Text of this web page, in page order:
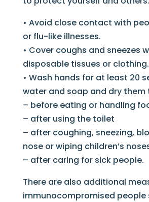
• Avoid close contact with
or flu-like illnesses.
• Cover coughs and sneezes
disposable tissues or clothing.
• Wash hands for at least 20
water and soap and dry them
– before eating or handling
– after using the toilet
– after coughing, sneezing,
nose or wiping children’s
– after caring for sick people.
There are also additional
immunocompromised people